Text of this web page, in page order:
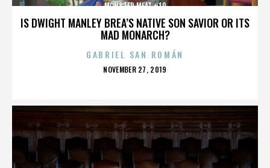
IS DWIGHT MANLEY BREA’S NATIVE SON SAVIOR OR ITS
MAD MONARCH?
MONSTER MEAT #10
GABRIEL SAN ROMÁN
POSTED
NOVEMBER 27, 2019